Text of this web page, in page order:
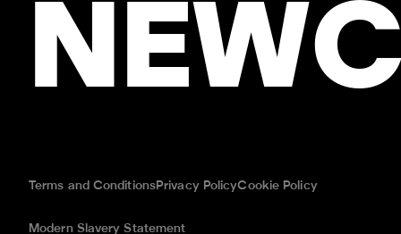
Terms and ConditionsPrivacy PolicyCookie Policy
Modern Slavery Statement